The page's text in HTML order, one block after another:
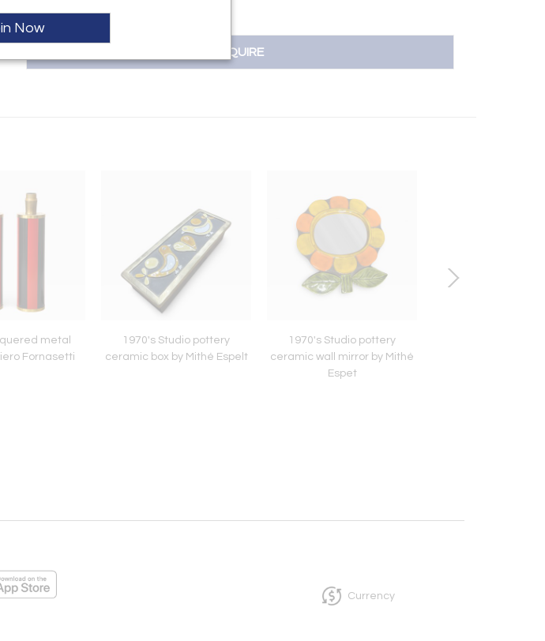
INQUIRE
metal
Fornasetti
1970's Studio pottery
ceramic box by Mithé Espelt
1970's Studio pottery
ceramic wall mirror by Mithé
Espet
Currency
Now